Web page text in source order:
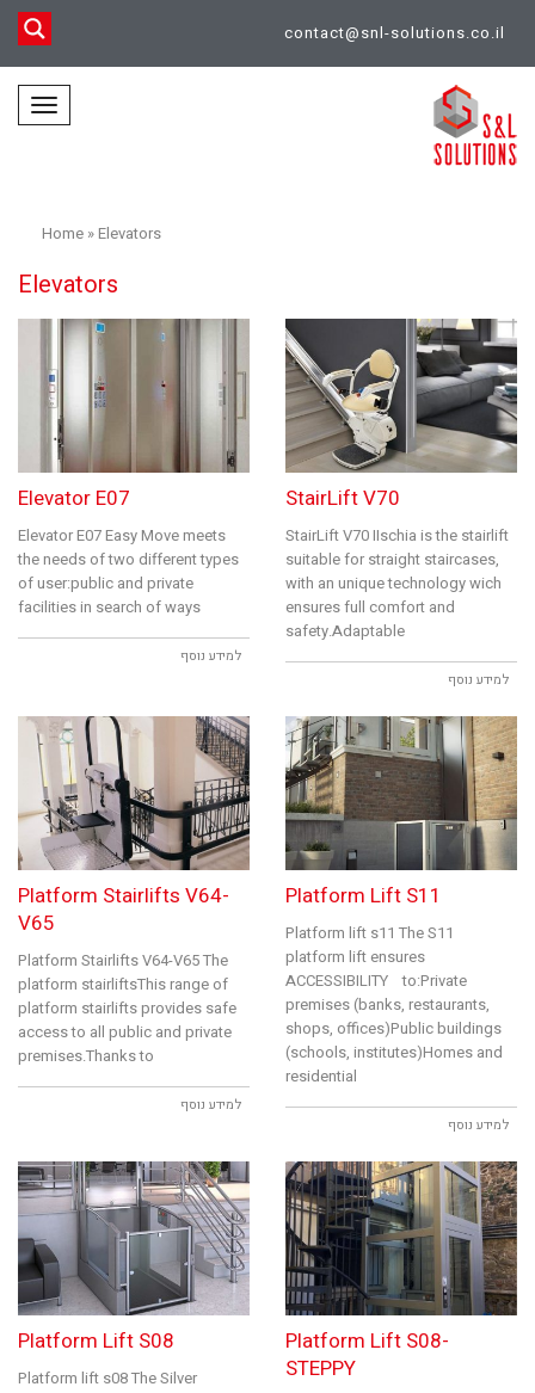
contact@snl-solutions.co.il
Toggle
navigation
Home »Elevators
Elevators
Elevator E07
Elevator E07 Easy Move meets
the needs of two different types
of user:public and private
facilities in search of ways
למידע נוסף
StairLift V70
StairLift V70 IIschia is the stairlift
suitable for straight staircases,
with an unique technology wich
ensures full comfort and
safety.Adaptable
למידע נוסף
Platform Stairlifts V64-
V65
Platform Stairlifts V64-V65 The
platform stairliftsThis range of
platform stairlifts provides safe
access to all public and private
premises.Thanks to
למידע נוסף
Platform Lift S11
Platform lift s11 The S11
platform lift ensures
ACCESSIBILITY to:Private
premises (banks, restaurants,
shops, offices)Public buildings
(schools, institutes)Homes and
residential
למידע נוסף
Platform Lift S08
Platform lift s08 The Silver
Platform Lift S08-
STEPPY